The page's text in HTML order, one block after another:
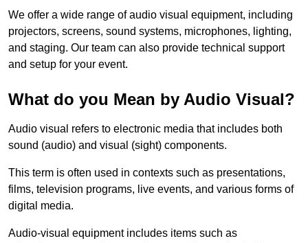
We offer a wide range of audio visual equipment, including
projectors, screens, sound systems, microphones, lighting,
and staging. Our team can also provide technical support
and setup for your event.
What do you Mean by Audio Visual?
Audio visual refers to electronic media that includes both
sound (audio) and visual (sight) components.
This term is often used in contexts such as presentations,
films, television programs, live events, and various forms of
digital media.
Audio-visual equipment includes items such as